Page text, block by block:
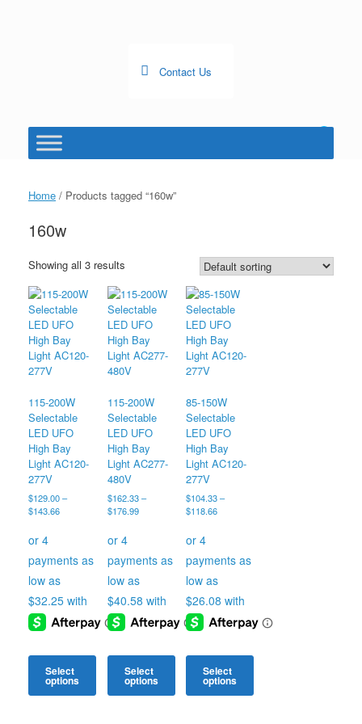
Contact Us
shopping
Home / Products tagged “160w”
160w
Showing all 3 results
115-200W
Selectable
LED UFO
High Bay
Light AC120-
277V
$129.00–
$143.66Price
$143.66
Select
options
115-200W
Selectable
LED UFO
High Bay
Light AC277-
480V
$162.33 –
$176.99Price
$176.99
Select
options
85-150W
Selectable
LED UFO
High Bay
Light AC120-
277V
$104.33 –
$118.66Price
$118.66
Select
options